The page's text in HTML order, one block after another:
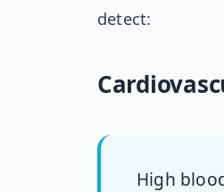
detect:
High